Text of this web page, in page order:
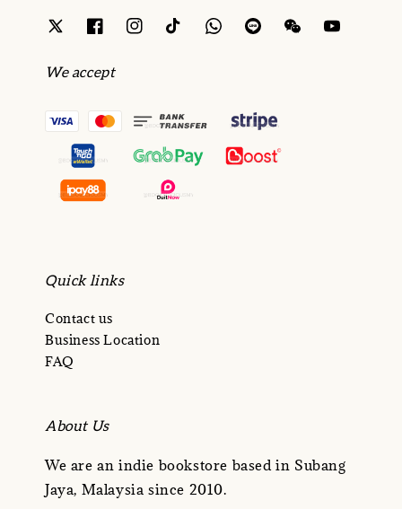
We accept
Quick links
Contact us
Business Location
FAQ
About Us
We are an indie bookstore based in Subang
Jaya, Malaysia since 2010.